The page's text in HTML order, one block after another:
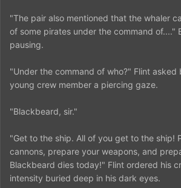
"The pair also mentioned that the whaler
of some pirates under the command of...."
pausing.
"Under the command of who?" Flint asked
young crew member a piercing gaze.
"Blackbeard, sir."
"Get to the ship. All of you get to the ship!
cannons, prepare your weapons, and
Blackbeard dies today!" Flint ordered his
intensity buried deep in his dark eyes.